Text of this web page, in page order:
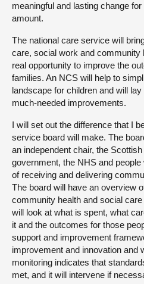
meaningful and lasting change
amount.
The national care service will
care, social work and community
real opportunity to improve the
families. An NCS will help to
landscape for children and will
much-needed improvements.
I will set out the difference that I
service board will make. The
an independent chair, the
government, the NHS and
of receiving and delivering
The board will have an overview
community health and social
will look at what is spent, what
it and the outcomes for those
support and improvement
improvement and innovation and
monitoring indicates that
met, and it will intervene if